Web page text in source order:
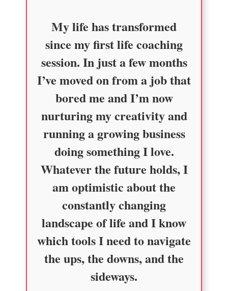
My life has transformed
since my first life coaching
session. In just a few months
I’ve moved on from a job that
bored me and I’m now
nurturing my creativity and
running a growing business
doing something I love.
Whatever the future holds, I
am optimistic about the
constantly changing
landscape of life and I know
which tools I need to navigate
the ups, the downs, and the
sideways.